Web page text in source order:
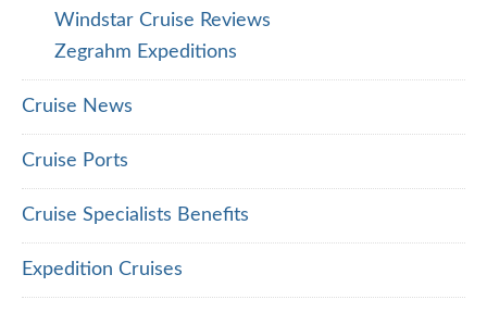
Windstar Cruise Reviews
Zegrahm Expeditions
Cruise News
Cruise Ports
Cruise Specialists Benefits
Expedition Cruises